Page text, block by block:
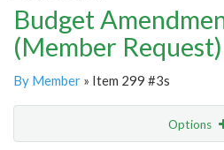
Budget
(Member Request)
By Member » Item 299 #3s
Options